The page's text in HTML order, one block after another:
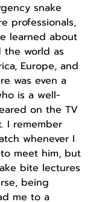
snake
professionals,
learned about
the world as
Europe, and
was even a
is a well-
on the TV
I remember
whenever I
meet him, but
bite lectures
being
me to a